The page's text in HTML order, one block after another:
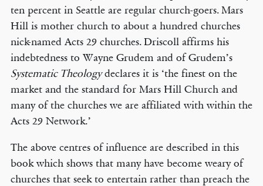
ten percent in Seattle are regular church-goers. Mars
Hill is mother church to about a hundred churches
nick-named Acts 29 churches. Driscoll affirms his
indebtedness to Wayne Grudem and of Grudem’s
Systematic Theologydeclares it is ‘the finest on the
market and the standard for Mars Hill Church and
many of the churches we are affiliated with within the
Acts 29 Network.’
The above centres of influence are described in this
book which shows that many have become weary of
churches that seek to entertain rather than preach the